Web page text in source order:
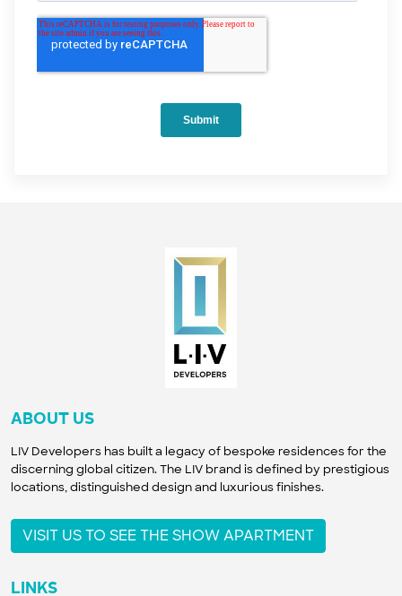
ABOUT US
LIV Developers has built a legacy of bespoke residences for the
discerning global citizen. The LIV brand is defined by prestigious
locations, distinguished design and luxurious finishes.
VISIT US TO SEE THE SHOW APARTMENT
LINKS